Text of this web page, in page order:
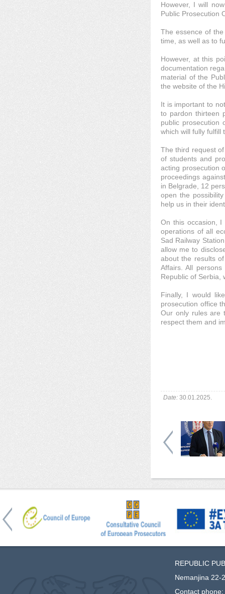
However, I will
Public Prosecution
The essence of
time, as well as to
However, at this
documentation
material of the
the website of the
It is important to
to pardon thirteen
public prosecution
which will fully fulfill
The third request
of students and
acting prosecution
proceedings
in Belgrade, 12
open the
help us in their
On this occasion,
operations of all
Sad Railway
allow me to
about the results
Affairs. All
Republic of Serbia,
Finally, I would
prosecution office
Our only rules are
respect them and
Date: 30.01.2025.
REPUBLIC
Nemanjina 22-
Contact phone: